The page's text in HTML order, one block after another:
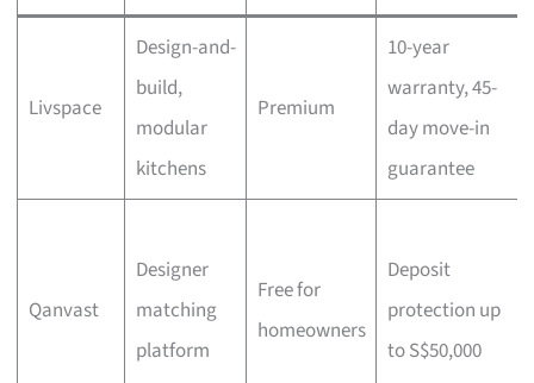
Livspace
Design-and-
build,
modular
kitchens
Premium
10-year
warranty, 45-
day move-in
guarantee
Qanvast
Designer
matching
platform
Free for
homeowners
Deposit
protection up
to S$50,000